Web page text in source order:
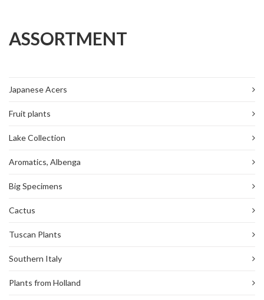
ASSORTMENT
Japanese Acers
Fruit plants
Lake Collection
Aromatics, Albenga
Big Specimens
Cactus
Tuscan Plants
Southern Italy
Plants from Holland